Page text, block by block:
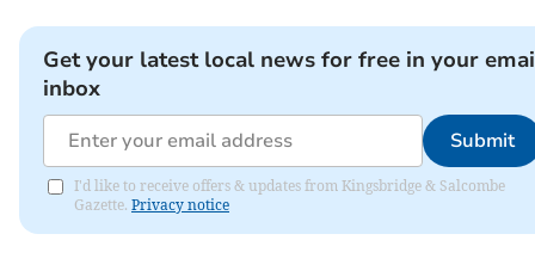
Get your latest local news for free in your
inbox
Submit
I'd like to receive offers & updates from Kingsbridge & Salcombe
Gazette. Privacy notice